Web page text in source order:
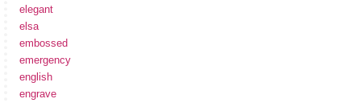
elegant
elsa
embossed
emergency
english
engrave